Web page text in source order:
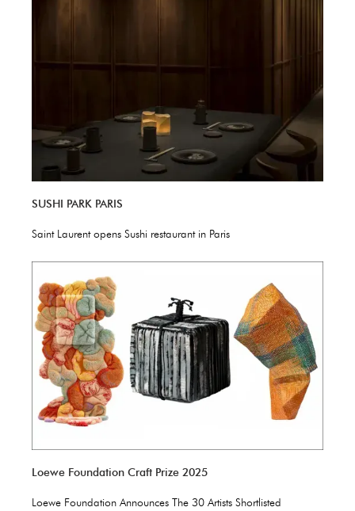
SUSHI PARK PARIS
Saint Laurent opens Sushi restaurant in Paris
Loewe Foundation Craft Prize 2025
Loewe Foundation Announces The 30 Artists Shortlisted